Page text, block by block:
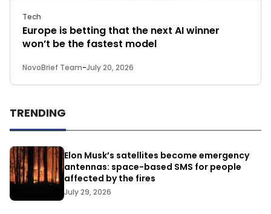
Tech
Europe is betting that the next AI winner
won’t be the fastest model
NovoBrief Team-July 20, 2026
TRENDING
Elon Musk’s satellites become emergency
antennas: space-based SMS for people
affected by the fires
July 29, 2026